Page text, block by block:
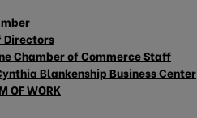
Directors
Chamber of Commerce Staff
Blankenship Business Center
OF WORK